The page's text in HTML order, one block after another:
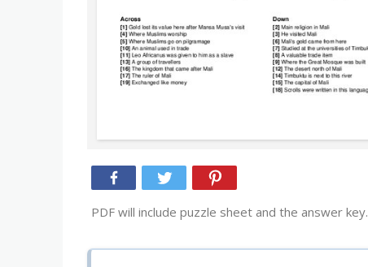
PDF will include puzzle sheet and the answer key.